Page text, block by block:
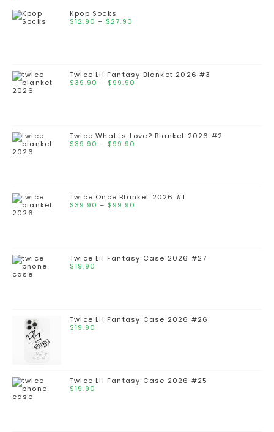
Kpop Socks
$12.90 – $27.90
Twice Lil Fantasy Blanket 2026 #3
$39.90 – $99.90
Twice What is Love? Blanket 2026 #2
$39.90 – $99.90
Twice Once Blanket 2026 #1
$39.90 – $99.90
Twice Lil Fantasy Case 2026 #27
$19.90
Twice Lil Fantasy Case 2026 #26
$19.90
Twice Lil Fantasy Case 2026 #25
$19.90